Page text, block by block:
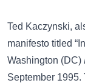
Ted Kaczynski,
manifesto titled
Washington (DC)
September